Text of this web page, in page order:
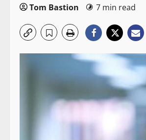
Tom Bastion 7 min read